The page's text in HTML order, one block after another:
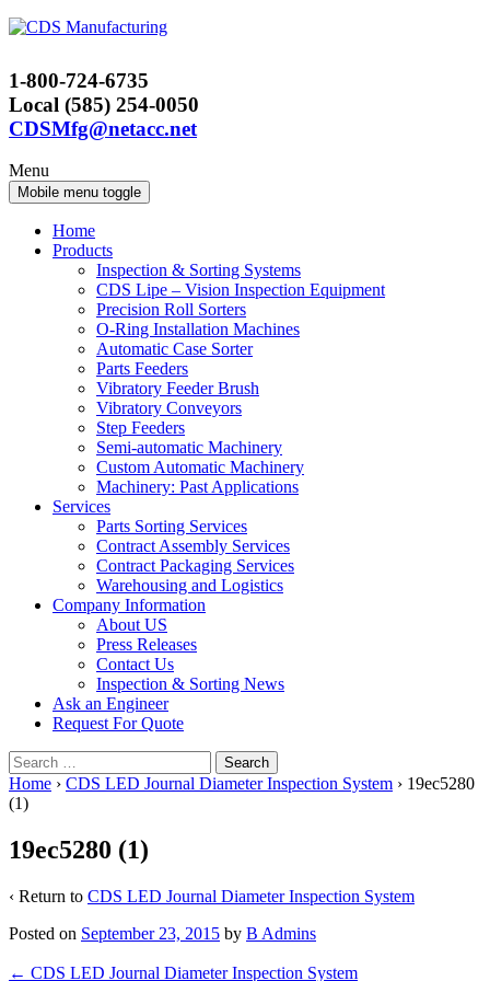
Skip
Skip
menu
1-800-724-6735
Local (585) 254-0050
CDSMfg@netacc.net
Menu
Mobile menu toggle
Home
Products
Inspection & Sorting Systems
CDS Lipe – Vision Inspection Equipment
Precision Roll Sorters
O-Ring Installation Machines
Automatic Case Sorter
Parts Feeders
Vibratory Feeder Brush
Vibratory Conveyors
Step Feeders
Semi-automatic Machinery
Custom Automatic Machinery
Machinery: Past Applications
Services
Parts Sorting Services
Contract Assembly Services
Contract Packaging Services
Warehousing and Logistics
Company Information
About US
Press Releases
Contact Us
Inspection & Sorting News
Ask an Engineer
Request For Quote
Search
for:
Home › CDS LED Journal Diameter Inspection System › 19ec5280
(1)
19ec5280 (1)
‹ Return to CDS LED Journal Diameter Inspection System
Posted on September 23, 2015 by B Admins
← CDS LED Journal Diameter Inspection System